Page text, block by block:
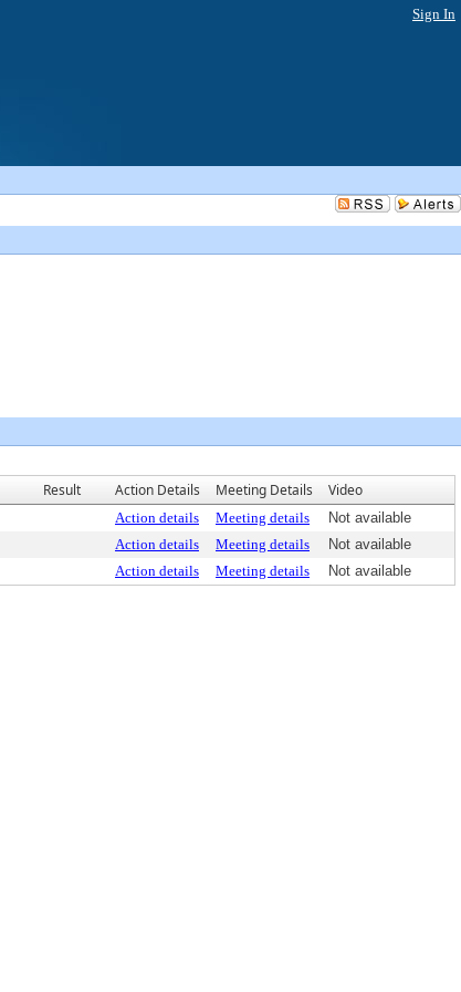
Sign In
Result Action Details Meeting Details Video
Action details Meeting details
Not available
Action details Meeting details
Not available
Action details Meeting details Not available